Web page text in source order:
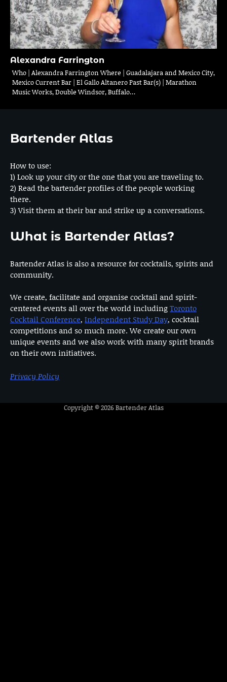
Alexandra Farrington
Who | Alexandra Farrington Where | Guadalajara and Mexico City,
Mexico Current Bar | El Gallo Altanero Past Bar(s) | Marathon
Music Works, Double Windsor, Buffalo…
Bartender Atlas
How to use:
1) Look up your city or the one that you are traveling to.
2) Read the bartender profiles of the people working
there.
3) Visit them at their bar and strike up a conversations.
What is Bartender Atlas?
Bartender Atlas is also a resource for cocktails, spirits and
community.
We create, facilitate and organise cocktail and spirit-
centered events all over the world includingToronto
Cocktail Conference, Independent Study Day, cocktail
competitions and so much more. We create our own
unique events and we also work with many spirit brands
on their own initiatives.
Privacy Policy
Copyright © 2026Bartender Atlas